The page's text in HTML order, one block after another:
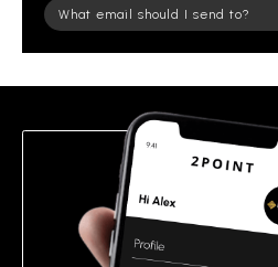
Please
leave
field